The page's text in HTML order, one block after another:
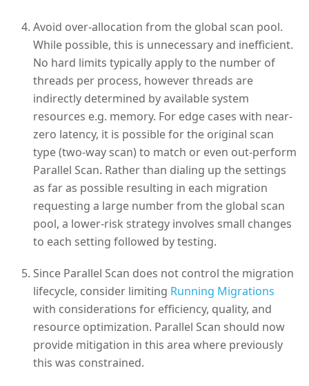
Avoid over-allocation from the global scan pool.
While possible, this is unnecessary and inefficient.
No hard limits typically apply to the number of
threads per process, however threads are
indirectly determined by available system
resources e.g. memory. For edge cases with near-
zero latency, it is possible for the original scan
type (two-way scan) to match or even out-perform
Parallel Scan. Rather than dialing up the settings
as far as possible resulting in each migration
requesting a large number from the global scan
pool, a lower-risk strategy involves small changes
to each setting followed by testing.
Since Parallel Scan does not control the migration
lifecycle, consider limiting Running Migrations
with considerations for efficiency, quality, and
resource optimization. Parallel Scan should now
provide mitigation in this area where previously
this was constrained.